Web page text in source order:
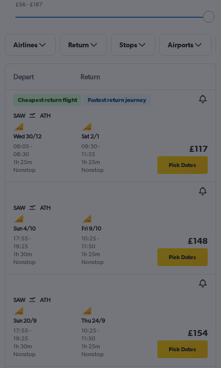
£56 - £187
Airlines Return Stops Airports
Depart Return
Cheapest return flight Fastest return journey
SAW ATH
Wed 30/12
08:05 -
08:30
Nonstop
1h 25m
Sat 2/1
09:30-
11:55
Nonstop
1h 25m
£117
Pick Dates
SAW ATH
Sun 4/10
17:55 -
19:25
Nonstop
1h 30m
Fri 9/10
10:25 -
11:50
Nonstop
1h 25m
£148
Pick Dates
SAW ATH
Sun 20/9
17:55 -
19:25
Nonstop
1h 30m
Thu 24/9
10:25 -
11:50
Nonstop
1h 25m
£154
Pick Dates